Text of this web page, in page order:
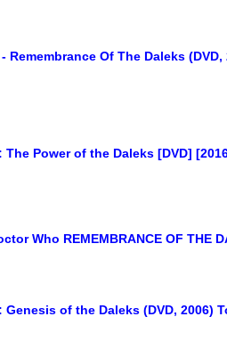
Remembrance Of The Daleks (DVD,
The Power of the Daleks [DVD]
Who REMEMBRANCE OF THE
Genesis of the Daleks (DVD, 2006)